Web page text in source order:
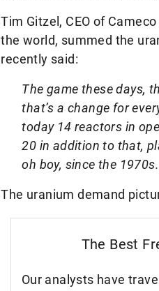
Tim Gitzel, CEO of
the world, summed the
recently said:
The game these days,
that’s a change for
today 14 reactors in
20 in addition to that,
oh boy, since the 1970s.
The uranium demand
The Best
Our analysts have